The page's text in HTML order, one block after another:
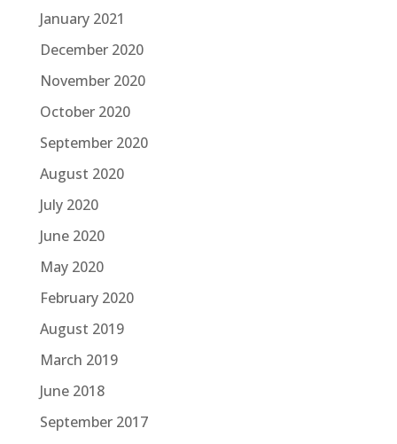
January 2021
December 2020
November 2020
October 2020
September 2020
August 2020
July 2020
June 2020
May 2020
February 2020
August 2019
March 2019
June 2018
September 2017